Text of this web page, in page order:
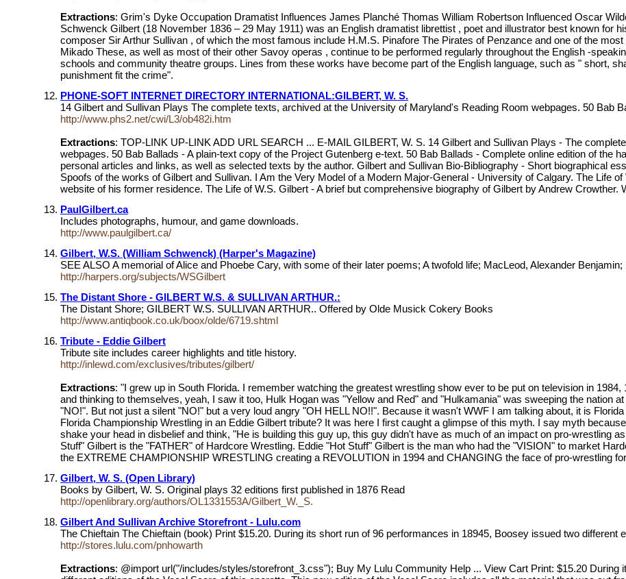
Extractions: Grim's Dyke Occupation Dramatist Influences James Planché Thomas William Robertson Influenced Oscar
Schwenck Gilbert (18 November 1836 – 29 May 1911) was an English dramatist librettist , poet and illustrator best known for
composer Sir Arthur Sullivan , of which the most famous include H.M.S. Pinafore The Pirates of Penzance and one of the
Mikado These, as well as most of their other Savoy operas , continue to be performed regularly throughout the English -
schools and community theatre groups. Lines from these works have become part of the English language, such as " short,
punishment fit the crime".
PHONE-SOFT INTERNET DIRECTORY INTERNATIONAL:GILBERT, W. S.
14 Gilbert and Sullivan Plays The complete texts, archived at the University of Maryland's Reading Room webpages. 50 Bab
http://www.phs2.net/cwi/L3/ob482i.htm
Extractions: TOP-LINK UP-LINK ADD URL SEARCH ... E-MAIL GILBERT, W. S. 14 Gilbert and Sullivan Plays - The
webpages. 50 Bab Ballads - A plain-text copy of the Project Gutenberg e-text. 50 Bab Ballads - Complete online edition of the
personal articles and links, as well as selected texts by the author. Gilbert and Sullivan Bio-Bibliography - Short biographical
Spoofs of the works of Gilbert and Sullivan. I Am the Very Model of a Modern Major-General - University of Calgary. The Life
website of his former residence. The Life of W.S. Gilbert - A brief but comprehensive biography of Gilbert by Andrew
PaulGilbert.ca
Includes photographs, humour, and game downloads.
http://www.paulgilbert.ca/
Gilbert, W.S. (William Schwenck) (Harper's Magazine)
SEE ALSO A memorial of Alice and Phoebe Cary, with some of their later poems; A twofold life; MacLeod, Alexander
http://harpers.org/subjects/WSGilbert
The Distant Shore - GILBERT W.S. & SULLIVAN ARTHUR.:
The Distant Shore; GILBERT W.S. SULLIVAN ARTHUR.. Offered by Olde Musick Cokery Books
http://www.antiqbook.co.uk/boox/olde/6719.shtml
Tribute - Eddie Gilbert
Tribute site includes career highlights and title history.
http://inlewd.com/exclusives/tributes/gilbert/
Extractions: "I grew up in South Florida. I remember watching the greatest wrestling show ever to be put on television in
and thinking to themselves, yeah, I saw it too, Hulk Hogan was "Yellow and Red" and "Hulkamania" was sweeping the nation
"NO!". But not just a silent "NO!" but a very loud angry "OH HELL NO!!". Because it wasn't WWF I am talking about, it is
Florida Championship Wrestling in an Eddie Gilbert tribute? It was here I first caught a glimpse of this myth. I say myth
shake your head in disbelief and think, "He is building this guy up, this guy didn't have as much of an impact on pro-wrestling
Stuff" Gilbert is the "FATHER" of Hardcore Wrestling. Eddie "Hot Stuff" Gilbert is the man who had the "VISION" to market
the EXTREME CHAMPIONSHIP WRESTLING creating a REVOLUTION in 1994 and CHANGING the face of pro-wrestling
Gilbert, W. S. (Open Library)
Books by Gilbert, W. S. Original plays 32 editions first published in 1876 Read
http://openlibrary.org/authors/OL1331553A/Gilbert_W._S.
Gilbert And Sullivan Archive Storefront - Lulu.com
The Chieftain The Chieftain (book) Print $15.20. During its short run of 96 performances in 18945, Boosey issued two different
http://stores.lulu.com/pnhowarth
Extractions: @import url("/includes/styles/storefront_3.css"); Buy My Lulu Community Help ... View Cart Print: $15.20